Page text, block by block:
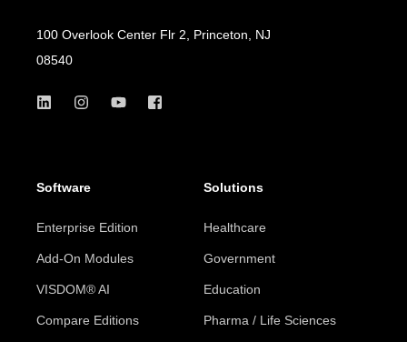
100 Overlook Center Flr 2, Princeton, NJ
08540
Software
Enterprise Edition
Add-On Modules
VISDOM® AI
Compare Editions
Solutions
Healthcare
Government
Education
Pharma / Life Sciences